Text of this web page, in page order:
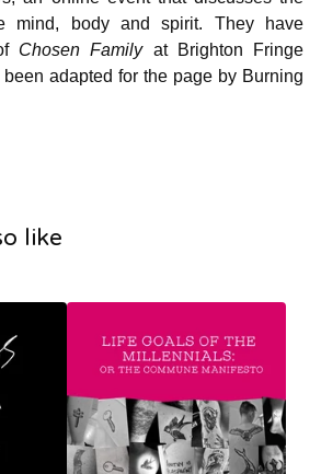
mind, body and spirit. They have
Chosen Familyat Brighton Fringe
adapted for the page by Burning
like